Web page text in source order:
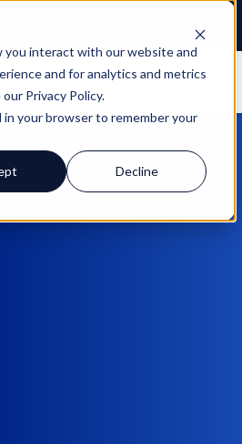
you interact with our website and
and for analytics and metrics
Privacy Policy.
your browser to remember your
Decline